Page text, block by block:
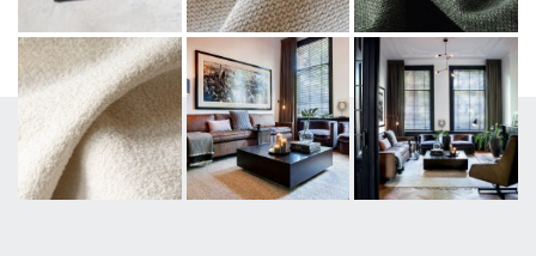
#PUREFURNITURE